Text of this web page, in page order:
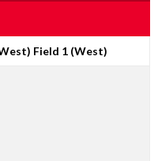
Field 1 (West)